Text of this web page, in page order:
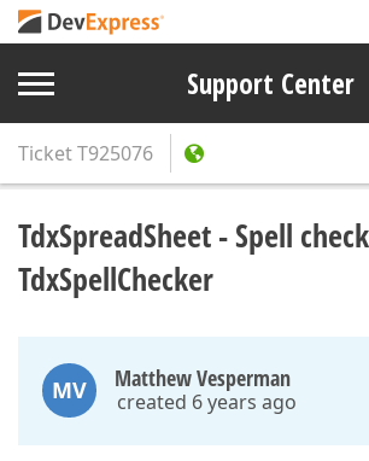
Support Center
TicketT925076
TdxSpreadSheet - Spell
TdxSpellChecker
MV Matthew Vesperman
created 6 years ago